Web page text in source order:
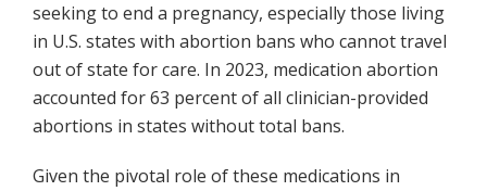
seeking to end a pregnancy, especially those living
in U.S. states with abortion bans who cannot travel
out of state for care. In 2023, medication abortion
accounted for 63 percent of all clinician-provided
abortions in states without total bans.
Given the pivotal role of these medications in